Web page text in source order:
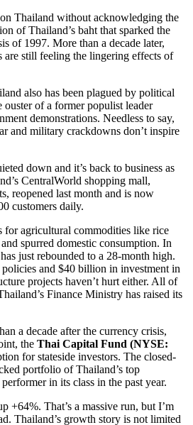
Thailand without acknowledging the
of Thailand’s baht that sparked the
of 1997. More than a decade later,
are still feeling the lingering effects of
also has been plagued by political
ouster of a former populist leader
demonstrations. Needless to say,
and military crackdowns don’t inspire
down and it’s back to business as
CentralWorld shopping mall,
reopened last month and is now
customers daily.
for agricultural commodities like rice
spurred domestic consumption. In
just rebounded to a 28-month high.
and $40 billion in investment in
projects haven’t hurt either. All of
Finance Ministry has raised its
a decade after the currency crisis,
the Thai Capital Fund (NYSE:
for stateside investors. The closed-
portfolio of Thailand’s top
in its class in the past year.
+64%. That’s a massive run, but I’m
Thailand’s growth story is not limited